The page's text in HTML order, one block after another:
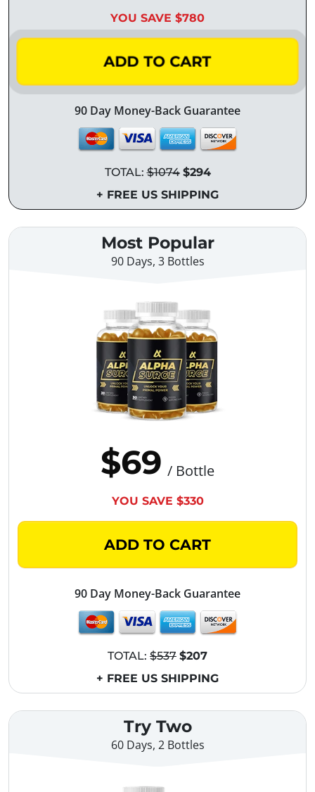
Try Two
60 Days, 2 Bottles
YOU SAVE $780
ADD TO CART
90 Day Money-Back Guarantee
TOTAL:$1074 $294
+ FREE US SHIPPING
Most Popular
90 Days, 3 Bottles
$69 / Bottle
YOU SAVE $330
ADD TO CART
90 Day Money-Back Guarantee
TOTAL: $537 $207
+ FREE US SHIPPING